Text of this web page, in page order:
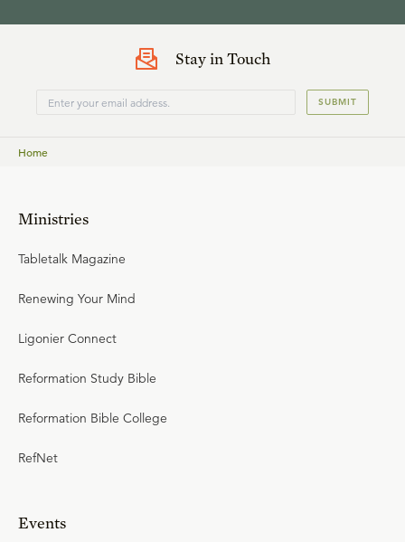
Stay in Touch
SUBMIT
Home
Ministries
Tabletalk Magazine
Renewing Your Mind
Ligonier Connect
Reformation Study Bible
Reformation Bible College
RefNet
Events